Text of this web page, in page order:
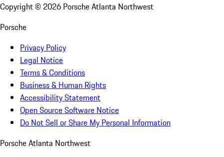
Copyright © 2026 Porsche Atlanta Northwest
Porsche
Privacy Policy
Legal Notice
Terms & Conditions
Business & Human Rights
Accessibility Statement
Open Source Software Notice
Do Not Sell or Share My Personal Information
Porsche Atlanta Northwest